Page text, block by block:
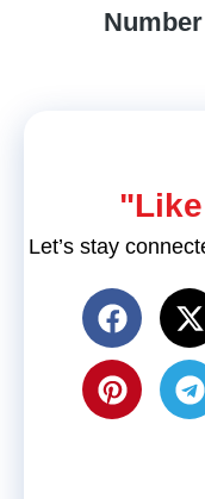
"Like
Let’s stay